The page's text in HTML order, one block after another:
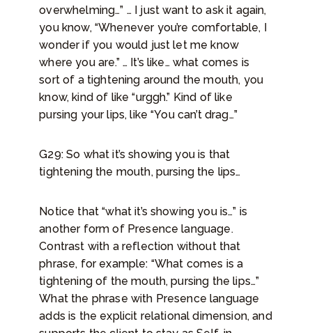
overwhelming…” … I just want to ask it again,
you know, “Whenever you’re comfortable, I
wonder if you would just let me know
where you are.” … It’s like… what comes is
sort of a tightening around the mouth, you
know, kind of like “urggh.” Kind of like
pursing your lips, like “You can’t drag…”
G29: So what it’s showing you is that
tightening the mouth, pursing the lips…
Notice that “what it’s showing you is…” is
another form of Presence language.
Contrast with a reflection without that
phrase, for example: “What comes is a
tightening of the mouth, pursing the lips…”
What the phrase with Presence language
adds is the explicit relational dimension, and